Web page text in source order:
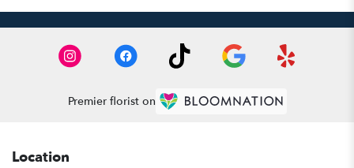
Premier florist on
Location